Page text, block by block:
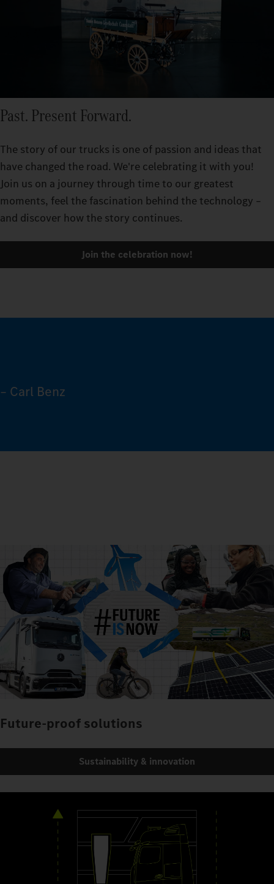
Past. Present Forward.
The story of our trucks is one of passion and ideas that
have changed the road. We're celebrating it with you!
Join us on a journey through time to our greatest
moments, feel the fascination behind the technology –
and discover how the story continues.
Join the celebration now!
– Carl Benz
Future-proof solutions
Sustainability & innovation